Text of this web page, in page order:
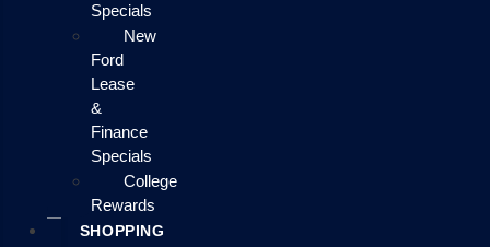
Specials
New
Ford
Lease
&
Finance
Specials
College
Rewards
SHOPPING